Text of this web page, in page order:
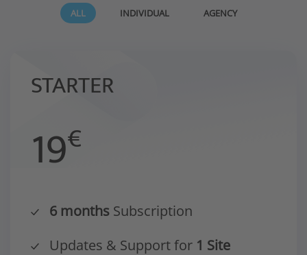
ALL INDIVIDUAL AGENCY
STARTER
19€
6 months Subscription
Updates & Support for 1 Site